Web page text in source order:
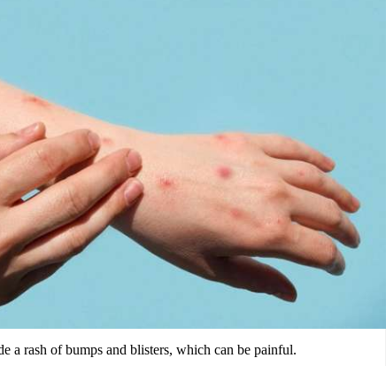
a rash of bumps and blisters, which can be painful.